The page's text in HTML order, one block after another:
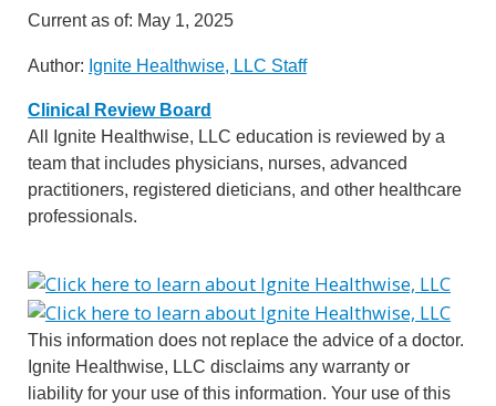
Current as of: May 1, 2025
Author: Ignite Healthwise, LLC Staff
Clinical Review Board
All Ignite Healthwise, LLC education is reviewed by a
team that includes physicians, nurses, advanced
practitioners, registered dieticians, and other healthcare
professionals.
This information does not replace the advice of a doctor.
Ignite Healthwise, LLC disclaims any warranty or
liability for your use of this information. Your use of this